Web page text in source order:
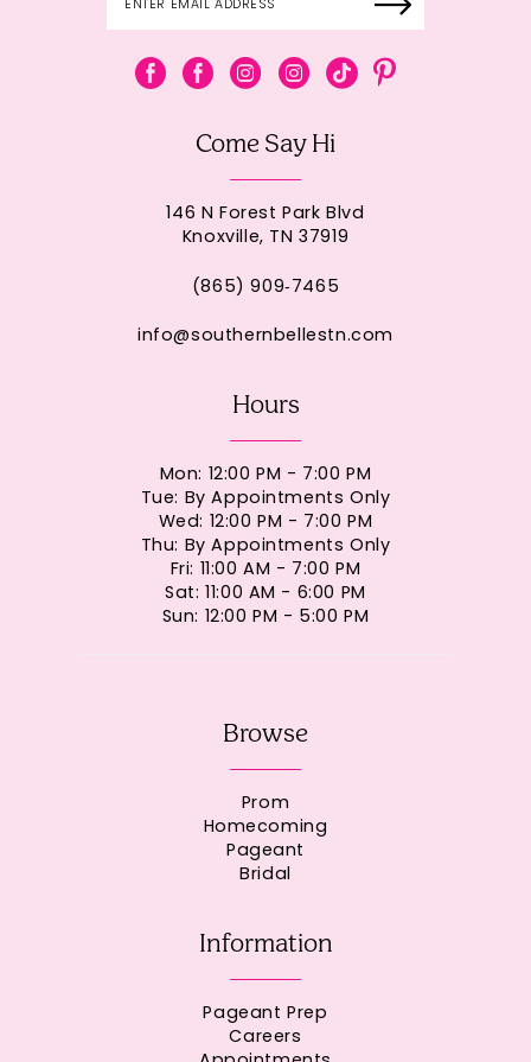
Come Say Hi
146 N Forest Park Blvd
Knoxville, TN 37919
(865) 909‑7465
info@southernbellestn.com
Hours
Mon: 12:00 PM - 7:00 PM
Tue: By Appointments Only
Wed: 12:00 PM - 7:00 PM
Thu: By Appointments Only
Fri: 11:00 AM - 7:00 PM
Sat: 11:00 AM - 6:00 PM
Sun: 12:00 PM - 5:00 PM
Browse
Prom
Homecoming
Pageant
Bridal
Information
Pageant Prep
Careers